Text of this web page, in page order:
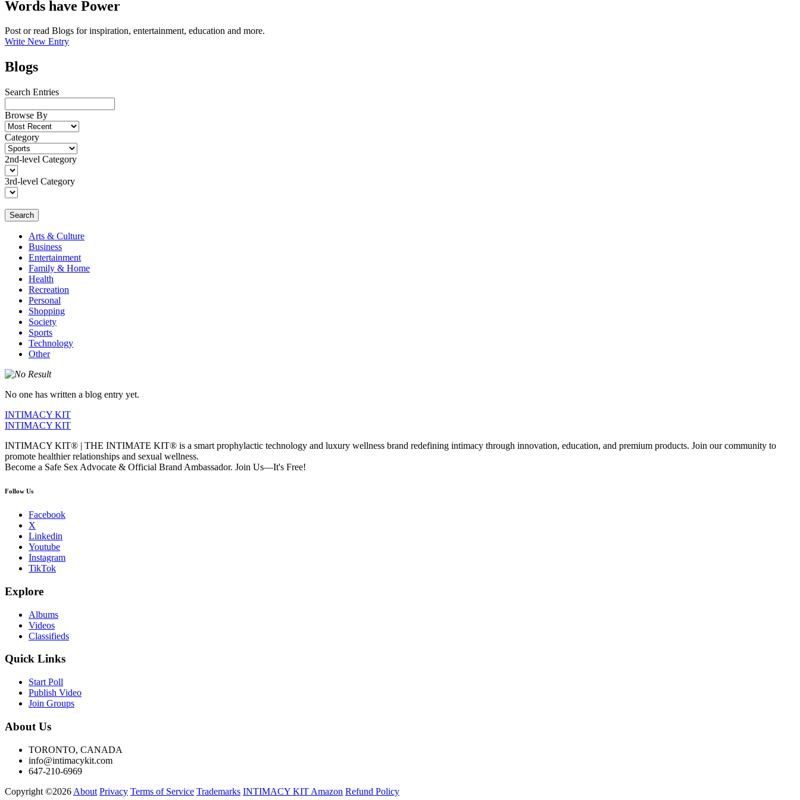
Words have Power
Post or read Blogs for inspiration, entertainment, education and more.
Write New Entry
Blogs
Search Entries
Browse By
Category
2nd-level Category
3rd-level Category
Search
Arts & Culture
Business
Entertainment
Family & Home
Health
Recreation
Personal
Shopping
Society
Sports
Technology
Other
No one has written a blog entry yet.
INTIMACY KIT
INTIMACY KIT
INTIMACY KIT® | THE INTIMATE KIT® is a smart prophylactic technology and luxury wellness brand redefining intimacy through innovation, education, and premium products. Join our community to
promote healthier relationships and sexual wellness.
Become a Safe Sex Advocate & Official Brand Ambassador. Join Us—It's Free!
Follow Us
Facebook
X
Linkedin
Youtube
Instagram
TikTok
Explore
Albums
Videos
Classifieds
Quick Links
Start Poll
Publish Video
Join Groups
About Us
TORONTO, CANADA
info@intimacykit.com
647-210-6969
Copyright ©2026 About Privacy Terms of Service Trademarks INTIMACY KIT Amazon Refund Policy